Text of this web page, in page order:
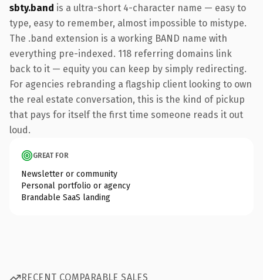
sbty.band is a ultra-short 4-character name — easy to
type, easy to remember, almost impossible to mistype.
The .band extension is a working BAND name with
everything pre-indexed. 118 referring domains link
back to it — equity you can keep by simply redirecting.
For agencies rebranding a flagship client looking to own
the real estate conversation, this is the kind of pickup
that pays for itself the first time someone reads it out
loud.
GREAT FOR
Newsletter or community
Personal portfolio or agency
Brandable SaaS landing
RECENT COMPARABLE SALES